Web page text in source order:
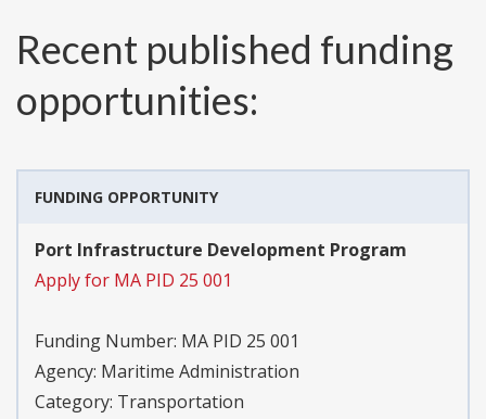
Recent published funding
opportunities:
FUNDING OPPORTUNITY
Port Infrastructure Development Program
Apply for MA PID 25 001
Funding Number: MA PID 25 001
Agency: Maritime Administration
Category: Transportation